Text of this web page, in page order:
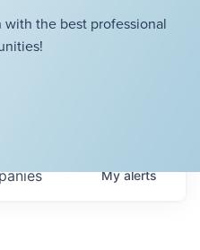
the best professional
Myalerts